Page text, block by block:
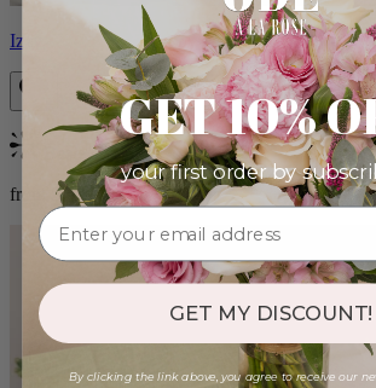
Izzy
Bestseller
from $98.00
GET 10%
your first order by
GET MY DISCOUNT!
By clicking the link above, you agree to receive our